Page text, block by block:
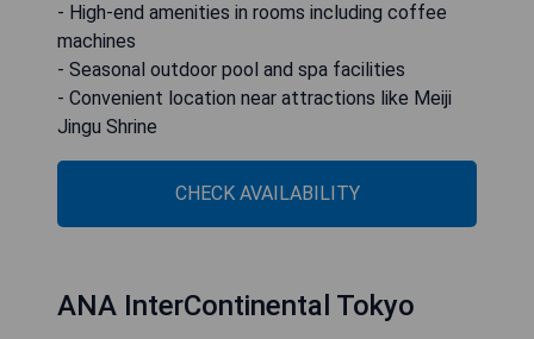
- High-end amenities in rooms including coffee
machines
- Seasonal outdoor pool and spa facilities
- Convenient location near attractions like Meiji
Jingu Shrine
CHECK AVAILABILITY
ANA InterContinental Tokyo